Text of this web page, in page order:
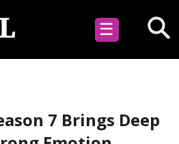
☰
7 Brings Deep